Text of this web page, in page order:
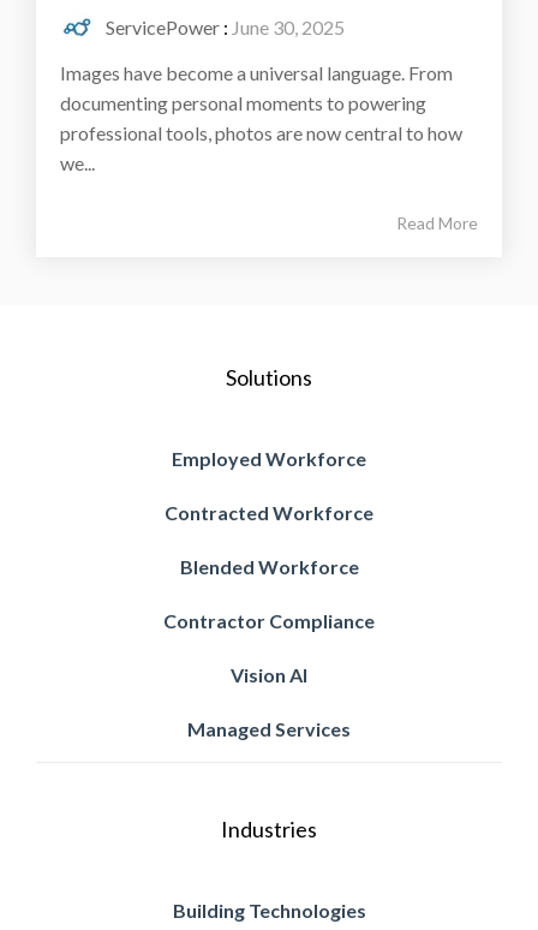
ServicePower : June 30, 2025
Images have become a universal language. From
documenting personal moments to powering
professional tools, photos are now central to how
we...
Read More
Solutions
Employed Workforce
Contracted Workforce
Blended Workforce
Contractor Compliance
Vision AI
Managed Services
Industries
Building Technologies